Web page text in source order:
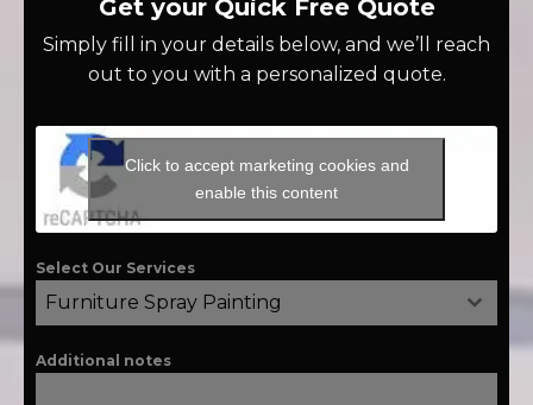
Get your Quick Free Quote
Simply fill in your details below, and we’ll reach
out to you with a personalized quote.
Click to accept marketing cookies and
enable this content
Select Our Services
Furniture Spray Painting
Additional notes